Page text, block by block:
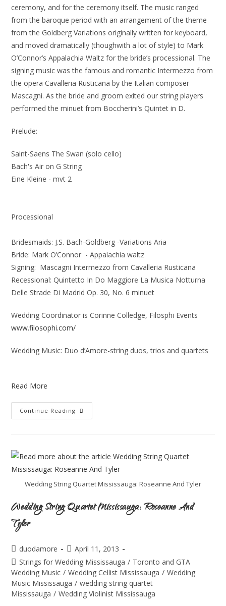
ceremony, and for the ceremony itself. The music ranged
from the baroque period with an arrangement of the theme
from the Goldberg Variations originally written for keyboard,
and moved dramatically (thoughwith a lot of style) to Mark
O’Connor’s Appalachia Waltz for the bride’s processional. The
signing music was the famous and romantic Intermezzo from
the opera Cavalleria Rusticana by the Italian composer
Mascagni. As the bride and groom exited our string players
performed the minuet from Boccherini’s Quintet in D.
Prelude:
Saint-Saens The Swan (solo cello)
Bach's Air on G String
Eine Kleine - mvt 2
Processional
Bridesmaids: J.S. Bach-Goldberg -Variations Aria
Bride: Mark O’Connor - Appalachia waltz
Signing: Mascagni Intermezzo from Cavalleria Rusticana
Recessional: Quintetto In Do Maggiore La Musica Notturna
Delle Strade Di Madrid Op. 30, No. 6 minuet
Wedding Coordinator is Corinne Colledge, Filosphi Events
www.filosophi.com/
Wedding Music: Duo d’Amore-string duos, trios and quartets
Read More
Continue Reading
Wedding String Quartet Mississauga: Roseanne And Tyler
Wedding String Quartet Mississauga: Roseanne And
Tyler
duodamore
April 11, 2013
Strings for Wedding Mississauga / Toronto and GTA
Wedding Music / Wedding Cellist Mississauga / Wedding
Music Mississauga / wedding string quartet
Mississauga / Wedding Violinist Mississauga